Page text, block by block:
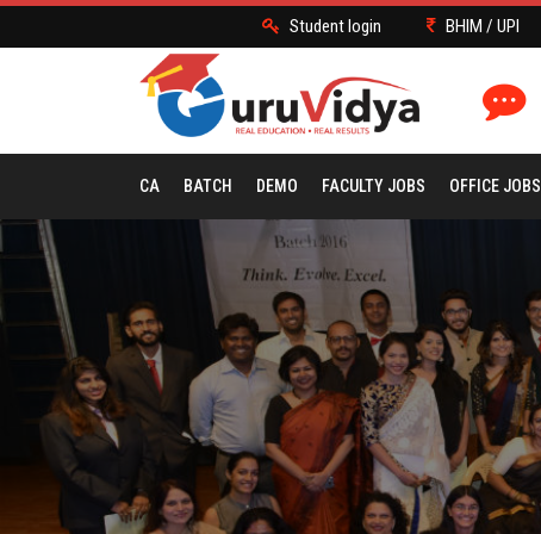
Student login BHIM / UPI
CA BATCH DEMO FACULTY JOBS OFFICE JOBS